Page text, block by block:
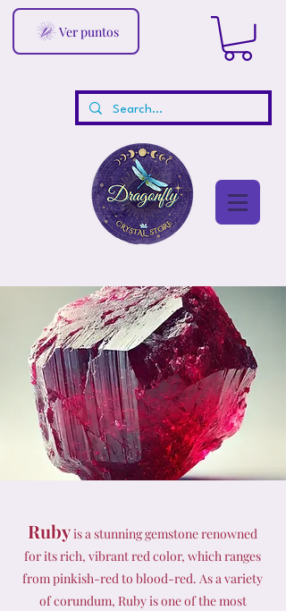
Ver puntos
Rubyis a stunning gemstone renowned
for its rich, vibrant red color, which ranges
from pinkish-red to blood-red. As a variety
of corundum, Ruby is one of the most